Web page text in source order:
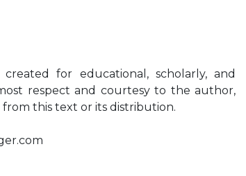
for educational, scholarly, and
respect and courtesy to the author,
this text or its distribution.